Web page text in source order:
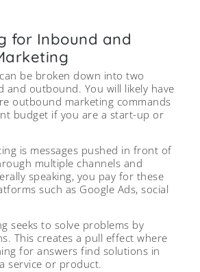
for Inbound and
be broken down into two
and outbound. You will likely have
outbound marketing commands
budget if you are a start-up or
is messages pushed in front of
multiple channels and
speaking, you pay for these
such as Google Ads, social
seeks to solve problems by
This creates a pull effect where
for answers find solutions in
service or product.